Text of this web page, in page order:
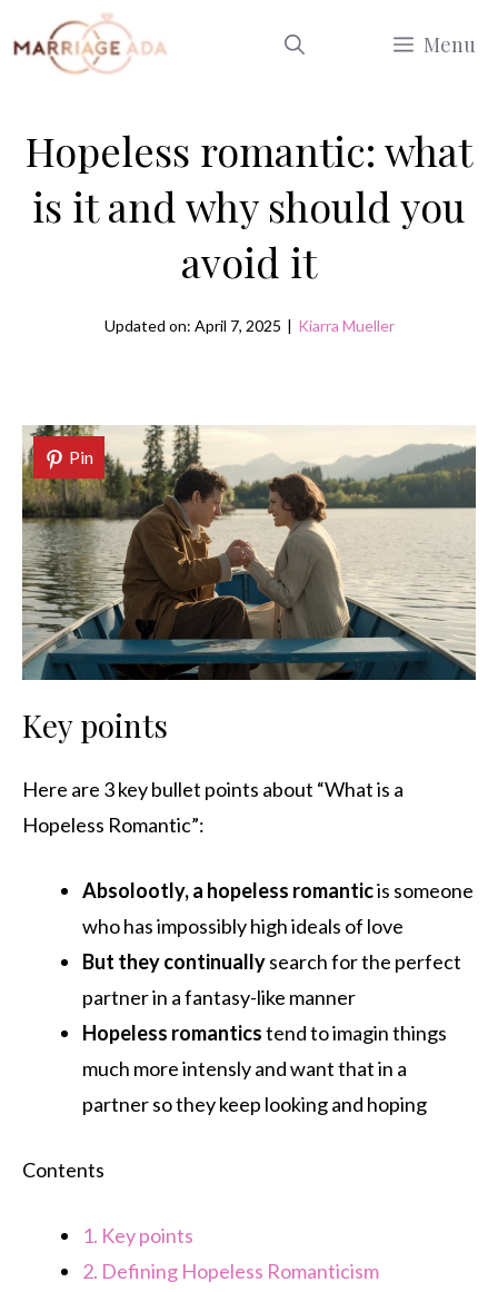
to
Menu
Hopeless romantic: what
is it and why should you
avoid it
Updated on: April 7, 2025 | Kiarra Mueller
Pin
Key points
Here are 3 key bullet points about “What is a
Hopeless Romantic”:
Absolootly, a hopeless romanticis someone
who has impossibly high ideals of love
But they continuallysearch for the perfect
partner in a fantasy-like manner
Hopeless romanticstend to imagin things
much more intensly and want that in a
partner so they keep looking and hoping
Contents
1. Key points
2. Defining Hopeless Romanticism